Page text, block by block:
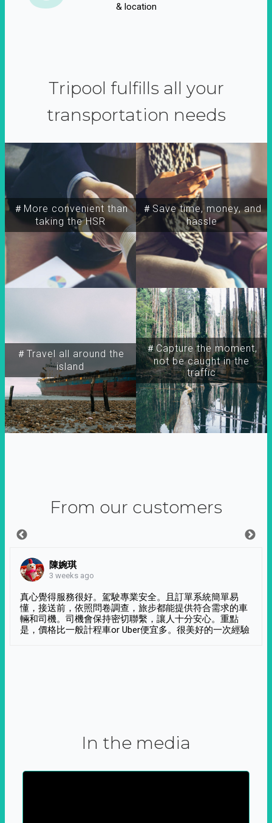
& location
Tripool fulfills all your
transportation needs
＃More convenient than
taking the HSR
＃Travel all around the
island
＃Capture the moment,
not be caught in the
traffic
＃Save time, money, and
hassle
From our customers
陳婉琪
3 weeks ago
真心覺得服務很好。駕駛專業安全。且訂單系統簡單易
懂，接送前，依照問卷調查，旅步都能提供符合需求的車
輛和司機。司機會保持密切聯繫，讓人十分安心。重點
是，價格比一般計程車or Uber便宜多。很美好的一次經驗
In the media